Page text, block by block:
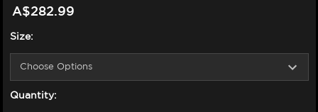
A$282.99
Size:
Quantity: